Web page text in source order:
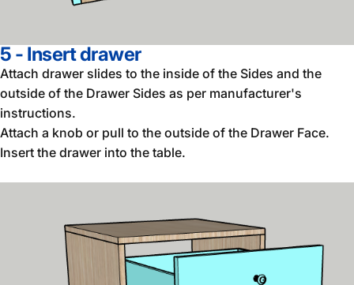
5 - Insert drawer
Attach drawer slides to the inside of the Sides and the
outside of the Drawer Sides as per manufacturer's
instructions.
Attach a knob or pull to the outside of the Drawer Face.
Insert the drawer into the table.